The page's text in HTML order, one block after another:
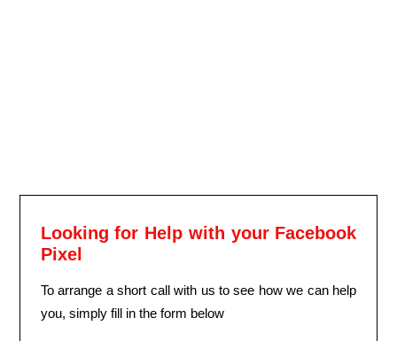
Looking for Help with your Facebook
Pixel
To arrange a short call with us to see how we can help
you, simply fill in the form below